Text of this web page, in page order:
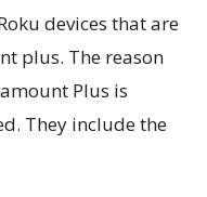
devices that are
plus. The reason
Plus is
They include the